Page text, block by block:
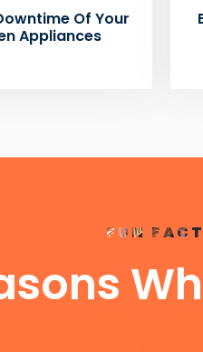
Of Your
Appliances
FUN